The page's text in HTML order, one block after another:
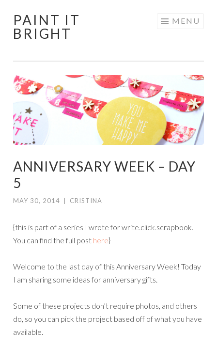
Skip
to
PAINT IT
BRIGHT
MENU
ANNIVERSARY WEEK – DAY
5
MAY 30, 2014 CRISTINA
{this is part of a series I wrote for write.click.scrapbook.
You can find the full post here}
Welcome to the last day of this Anniversary Week! Today
I am sharing some ideas for anniversary gifts.
Some of these projects don’t require photos, and others
do, so you can pick the project based off of what you have
available.